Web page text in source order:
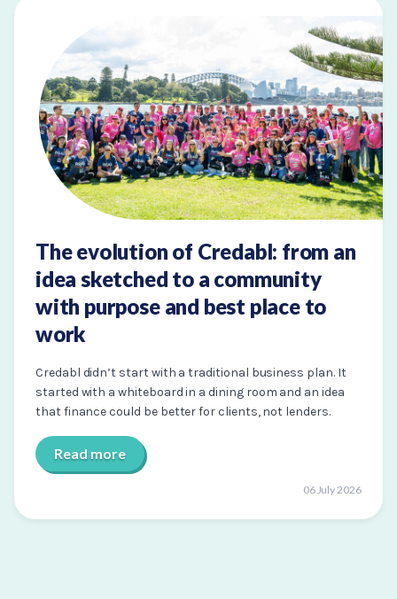
The evolution of Credabl: from an
idea sketched to a community
with purpose and best place to
work
Credabl didn’t start with a traditional business plan. It
started with a whiteboard in a dining room and an idea
that finance could be better for clients, not lenders.
Read more
06 July 2026